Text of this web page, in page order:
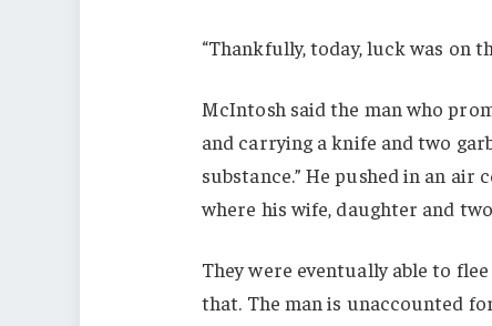
“Thankfully, today, luck was on
McIntosh said the man who
and carrying a knife and two
substance.” He pushed in an
where his wife, daughter and
They were eventually able to
that. The man is unaccounted